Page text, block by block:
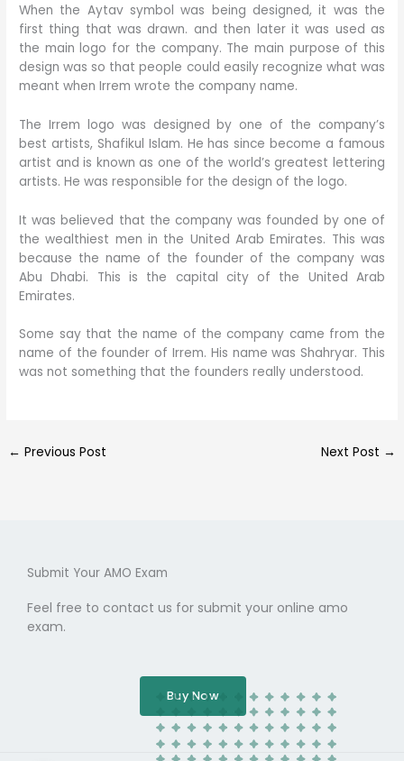
When the Aytav symbol was being designed, it was the
first thing that was drawn. and then later it was used as
the main logo for the company. The main purpose of this
design was so that people could easily recognize what was
meant when Irrem wrote the company name.
The Irrem logo was designed by one of the company’s
best artists, Shafikul Islam. He has since become a famous
artist and is known as one of the world’s greatest lettering
artists. He was responsible for the design of the logo.
It was believed that the company was founded by one of
the wealthiest men in the United Arab Emirates. This was
because the name of the founder of the company was
Abu Dhabi. This is the capital city of the United Arab
Emirates.
Some say that the name of the company came from the
name of the founder of Irrem. His name was Shahryar. This
was not something that the founders really understood.
← Previous Post Next Post →
Submit Your AMO Exam
Feel free to contact us for submit your online amo
exam.
Buy Now